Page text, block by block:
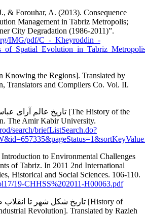
& Forouhar, A. (2013). Consequence
Management in Tabriz Metropolis;
City Degradation (1986-2011)”.
IMG/pdf/C_-_Kheyroddin_-
Knowing the Regions]. Translated by
Translators and Compilers Co. Vol. II.
The Amir Kabir University.
search/briefListSearch.do?
to Environmental Challenges
of Tabriz. In 2011 2nd International
Historical and Social Sciences. 106-110.
19-CHHSS%202011-H00063.pdf
Revolution]. Translated by Razieh